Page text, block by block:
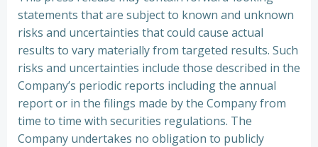
statements that are subject to known and unknown
risks and uncertainties that could cause actual
results to vary materially from targeted results. Such
risks and uncertainties include those described in the
Company’s periodic reports including the annual
report or in the filings made by the Company from
time to time with securities regulations. The
Company undertakes no obligation to publicly